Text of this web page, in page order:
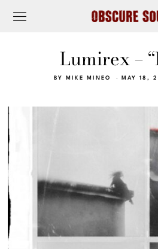
Lumirex –
BY MIKE MINEO MAY 18,